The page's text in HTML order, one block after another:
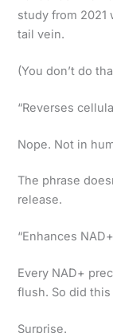
study from
tail vein.
(You don’t do
“Reverses
Nope. Not in
The phrase
release.
“Enhances
Every NAD+
flush. So did
Surprise.